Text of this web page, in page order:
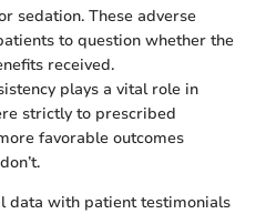
sedation. These adverse
to question whether the
received.
plays a vital role in
strictly to prescribed
favorable outcomes
data with patient testimonials